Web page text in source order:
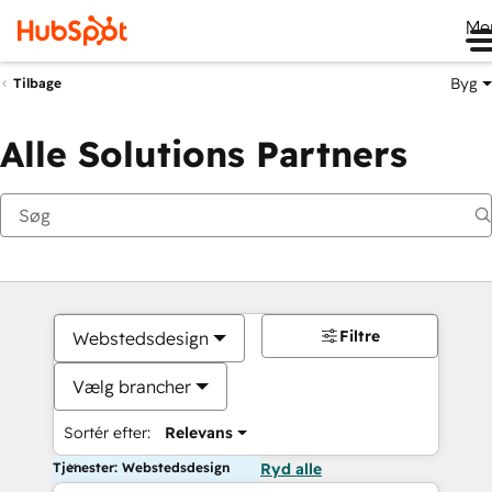
Tilbage Byg
Alle Solutions Partners
Webstedsdesign
Vælg brancher
Sortér efter: Relevans
Filtre
Tjenester: Webstedsdesign Ryd alle